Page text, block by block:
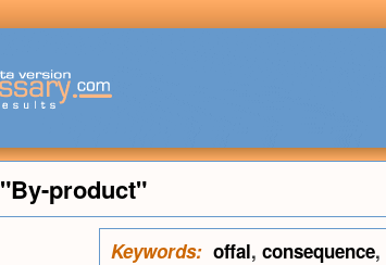
"By-product"
Keywords: offal, consequence,